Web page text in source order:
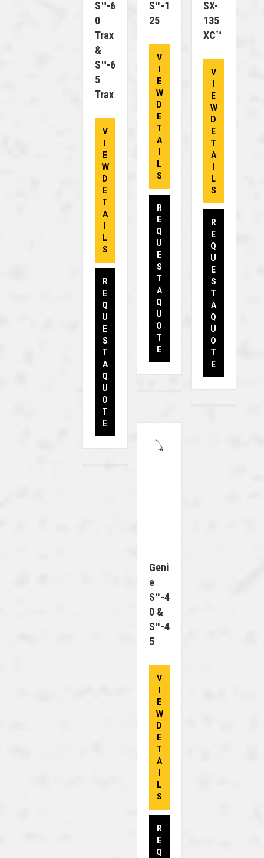
S™-6
0
Trax
&
S™-6
5
Trax
V
E
W
D
E
T
A
L
S
R
E
Q
U
E
S
T
A
Q
U
O
T
E
S™-1
25
V
E
W
D
E
T
A
L
S
R
E
Q
U
E
S
T
A
Q
U
O
T
E
SX-
135
XC™
V
E
W
D
E
T
A
L
S
R
E
Q
U
E
S
T
A
Q
U
O
T
E
Geni
E
S™-4
0 &
S™-4
5
V
E
W
D
E
T
A
L
S
R
E
Q